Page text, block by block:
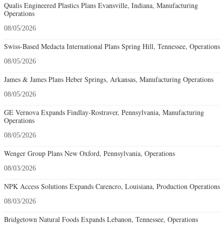
Qualis Engineered Plastics Plans Evansville, Indiana, Manufacturing
Operations
08/05/2026
Swiss-Based Medacta International Plans Spring Hill, Tennessee, Operations
08/05/2026
James & James Plans Heber Springs, Arkansas, Manufacturing Operations
08/05/2026
GE Vernova Expands Findlay-Rostraver, Pennsylvania, Manufacturing
Operations
08/05/2026
Wenger Group Plans New Oxford, Pennsylvania, Operations
08/03/2026
NPK Access Solutions Expands Carencro, Louisiana, Production Operations
08/03/2026
Bridgetown Natural Foods Expands Lebanon, Tennessee, Operations